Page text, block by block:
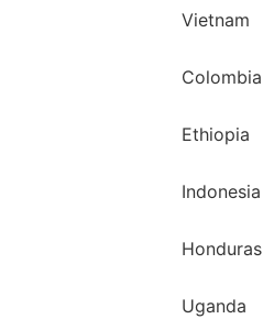
Vietnam
Colombia
Ethiopia
Indonesia
Honduras
Uganda